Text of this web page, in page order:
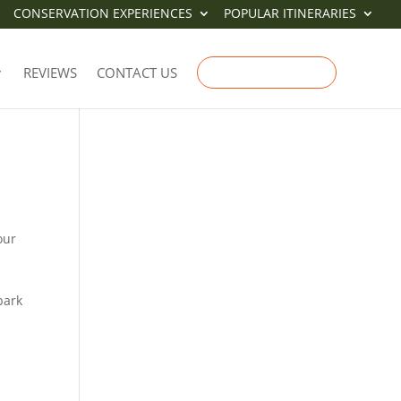
CONSERVATION EXPERIENCES POPULAR ITINERARIES
REVIEWS CONTACT US